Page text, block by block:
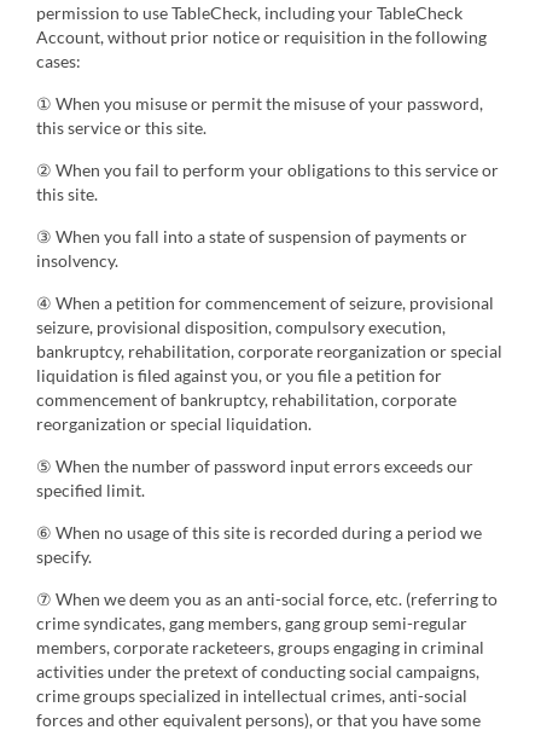
permission to use TableCheck, including your TableCheck
Account, without prior notice or requisition in the following
cases:
① When you misuse or permit the misuse of your password,
this service or this site.
② When you fail to perform your obligations to this service or
this site.
③ When you fall into a state of suspension of payments or
insolvency.
④ When a petition for commencement of seizure, provisional
seizure, provisional disposition, compulsory execution,
bankruptcy, rehabilitation, corporate reorganization or special
liquidation is filed against you, or you file a petition for
commencement of bankruptcy, rehabilitation, corporate
reorganization or special liquidation.
⑤ When the number of password input errors exceeds our
specified limit.
⑥ When no usage of this site is recorded during a period we
specify.
⑦ When we deem you as an anti-social force, etc. (referring to
crime syndicates, gang members, gang group semi-regular
members, corporate racketeers, groups engaging in criminal
activities under the pretext of conducting social campaigns,
crime groups specialized in intellectual crimes, anti-social
forces and other equivalent persons), or that you have some